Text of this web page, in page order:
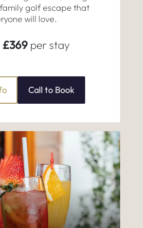
golf escape that
will love.
£369per stay
Call to Book